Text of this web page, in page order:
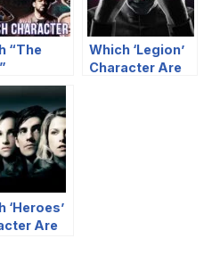
“The
Are
Which ‘Legion’
Character Are
‘Heroes’
Are